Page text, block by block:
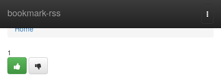
bookmark-rss
Home
Home
1